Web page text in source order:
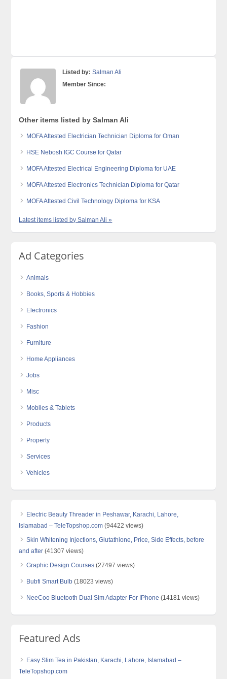
Listed by: Salman Ali
Member Since:
Other items listed by Salman Ali
MOFA Attested Electrician Technician Diploma for Oman
HSE Nebosh IGC Course for Qatar
MOFA Attested Electrical Engineering Diploma for UAE
MOFA Attested Electronics Technician Diploma for Qatar
MOFA Attested Civil Technology Diploma for KSA
Latest items listed by Salman Ali »
Ad Categories
Animals
Books, Sports & Hobbies
Electronics
Fashion
Furniture
Home Appliances
Jobs
Misc
Mobiles & Tablets
Products
Property
Services
Vehicles
Electric Beauty Threader in Peshawar, Karachi, Lahore,
Islamabad – TeleTopshop.com (94422 views)
Skin Whitening Injections, Glutathione, Price, Side Effects, before
and after (41307 views)
Graphic Design Courses (27497 views)
Bubfi Smart Bulb (18023 views)
NeeCoo Bluetooth Dual Sim Adapter For IPhone (14181 views)
Featured Ads
Easy Slim Tea in Pakistan, Karachi, Lahore, Islamabad –
TeleTopshop.com